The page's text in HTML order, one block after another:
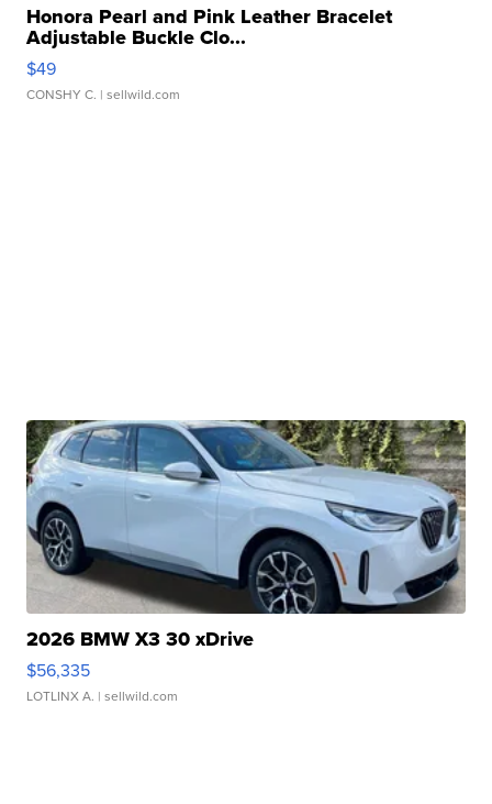
Honora Pearl and Pink Leather Bracelet
Adjustable Buckle Clo...
$49
CONSHY C. | sellwild.com
2026 BMW X3 30 xDrive
$56,335
LOTLINX A. | sellwild.com